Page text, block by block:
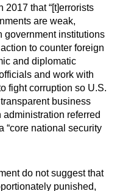
2017 that “[t]errorists
are weak,
government institutions
to counter foreign
and diplomatic
and work with
fight corruption so U.S.
business
administration referred
“core national security
do not suggest that
punished,